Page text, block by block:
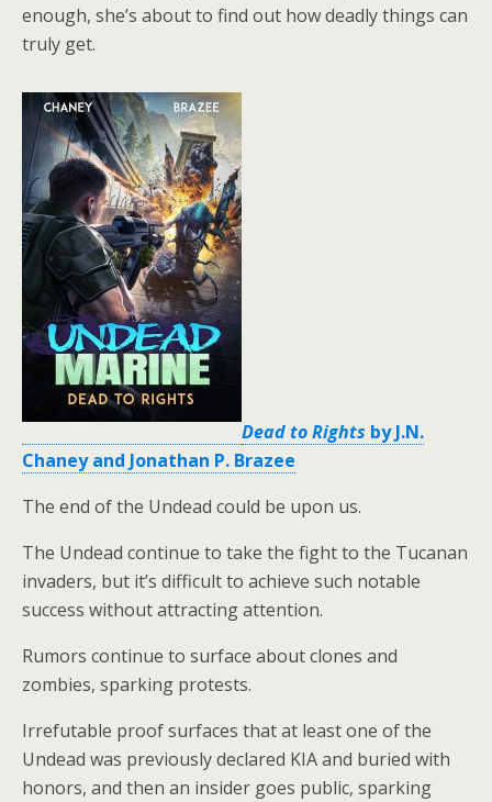
enough, she’s about to find out how deadly things can
truly get.
Dead to Rights by J.N.
Chaney and Jonathan P. Brazee
The end of the Undead could be upon us.
The Undead continue to take the fight to the Tucanan
invaders, but it’s difficult to achieve such notable
success without attracting attention.
Rumors continue to surface about clones and
zombies, sparking protests.
Irrefutable proof surfaces that at least one of the
Undead was previously declared KIA and buried with
honors, and then an insider goes public, sparking